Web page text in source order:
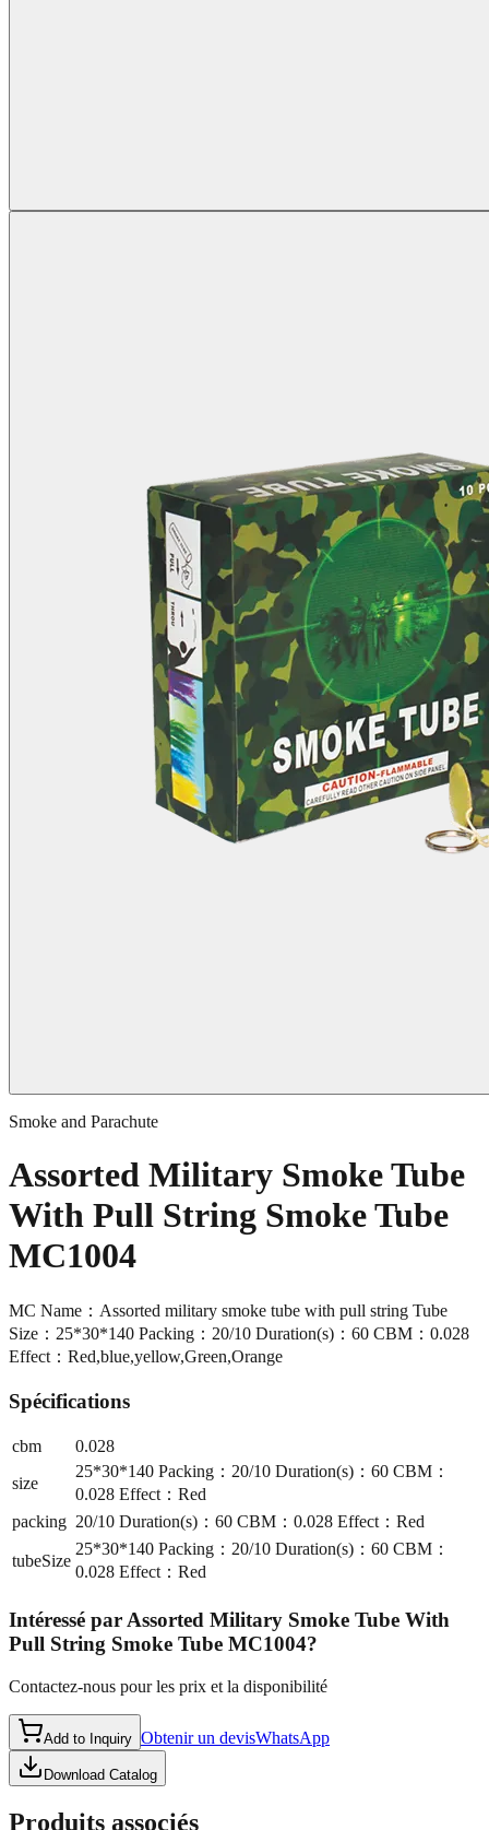
Smoke and Parachute
Assorted Military Smoke Tube
With Pull String Smoke Tube
MC1004
MC Name：Assorted military smoke tube with pull string Tube
Size：25*30*140 Packing：20/10 Duration(s)：60 CBM：0.028
Effect：Red,blue,yellow,Green,Orange
Spécifications
cbm
0.028
size
25*30*140 Packing：20/10 Duration(s)：60 CBM：
0.028 Effect：Red
packing 20/10 Duration(s)：60 CBM：0.028 Effect：Red
tubeSize
25*30*140 Packing：20/10 Duration(s)：60 CBM：
0.028 Effect：Red
Intéressé par Assorted Military Smoke Tube With
Pull String Smoke Tube MC1004?
Contactez-nous pour les prix et la disponibilité
Add to Inquiry Obtenir un devisWhatsApp
Download Catalog
Produits associés